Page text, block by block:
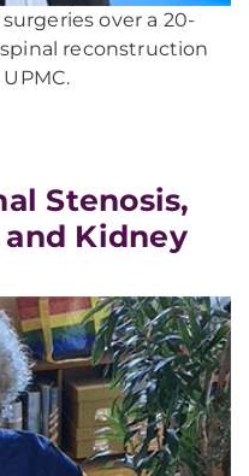
over a 20-
reconstruction
Stenosis,
Kidney